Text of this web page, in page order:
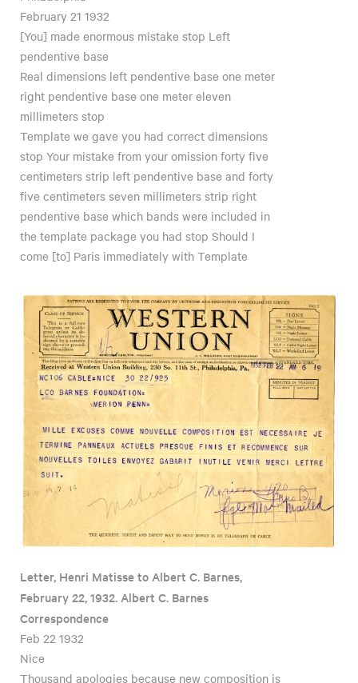
February 21 1932
[You] made enormous mistake stop Left
pendentive base
Real dimensions left pendentive base one meter
right pendentive base one meter eleven
millimeters stop
Template we gave you had correct dimensions
stop Your mistake from your omission forty five
centimeters strip left pendentive base and forty
five centimeters seven millimeters strip right
pendentive base which bands were included in
the template package you had stop Should I
come [to] Paris immediately with Template
Letter, Henri Matisse to Albert C. Barnes,
February 22, 1932. Albert C. Barnes
Correspondence
Feb 22 1932
Nice
Thousand apologies because new composition is